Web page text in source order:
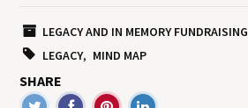
LEGACY AND IN MEMORY FUNDRAISING
LEGACY
MIND MAP
SHARE